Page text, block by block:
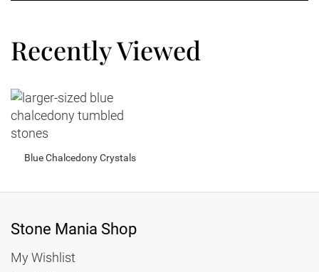
Recently Viewed
Blue Chalcedony Crystals
Stone Mania Shop
My Wishlist